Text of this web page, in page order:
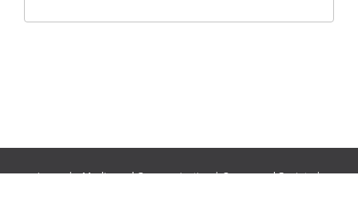
Journals:Media and Communication|Ocean and Society|